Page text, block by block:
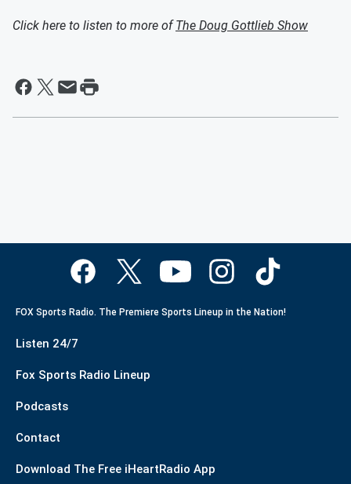
Click here to listen to more ofThe Doug Gottlieb Show
FOX Sports Radio. The Premiere Sports Lineup in the Nation!
Listen 24/7
Fox Sports Radio Lineup
Podcasts
Contact
Download The Free iHeartRadio App